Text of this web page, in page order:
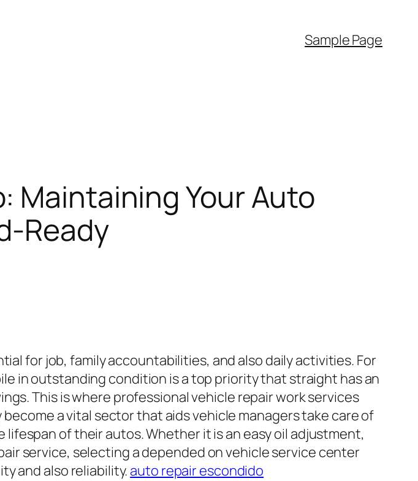
Sample Page
Maintaining Your Auto
Ready
for job, family accountabilities, and also daily activities. For
in outstanding condition is a top priority that straight has an
This is where professional vehicle repair work services
a vital sector that aids vehicle managers take care of
of their autos. Whether it is an easy oil adjustment,
service, selecting a depended on vehicle service center
and also reliability. auto repair escondido